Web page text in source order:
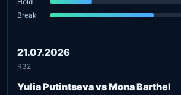
Break
21.07.2026
R32
Yulia Putintseva vs Mona Barthel